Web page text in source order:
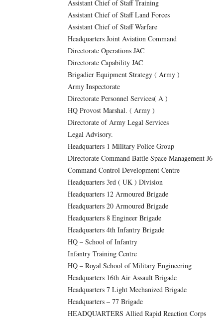
Assistant Chief of Staff Training
Assistant Chief of Staff Land Forces
Assistant Chief of Staff Warfare
Headquarters Joint Aviation Command
Directorate Operations JAC
Directorate Capability JAC
Brigadier Equipment Strategy ( Army )
Army Inspectorate
Directorate Personnel Services( A )
HQ Provost Marshal. ( Army )
Directorate of Army Legal Services
Legal Advisory.
Headquarters 1 Military Police Group
Directorate Command Battle Space Management J6
Command Control Development Centre
Headquarters 3rd ( UK ) Division
Headquarters 12 Armoured Brigade
Headquarters 20 Armoured Brigade
Headquarters 8 Engineer Brigade
Headquarters 4th Infantry Brigade
HQ – School of Infantry
Infantry Training Centre
HQ – Royal School of Military Engineering
Headquarters 16th Air Assault Brigade
Headquarters 7 Light Mechanized Brigade
Headquarters – 77 Brigade
HEADQUARTERS Allied Rapid Reaction Corps